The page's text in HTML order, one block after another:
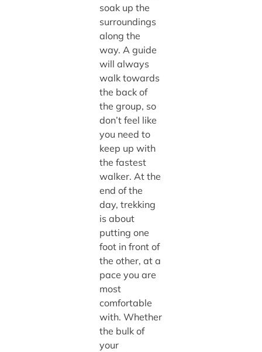
soak up the
surroundings
along the
way. A guide
will always
walk towards
the back of
the group, so
don’t feel like
you need to
keep up with
the fastest
walker. At the
end of the
day, trekking
is about
putting one
foot in front of
the other, at a
pace you are
most
comfortable
with. Whether
the bulk of
your